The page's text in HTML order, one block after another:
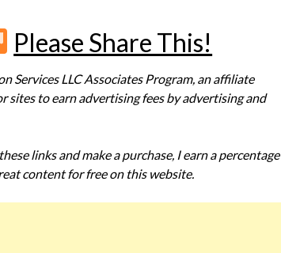
Mix
Please Share This!
Services LLC Associates Program, an affiliate
sites to earn advertising fees by advertising and
links and make a purchase, I earn a percentage
content for free on this website.